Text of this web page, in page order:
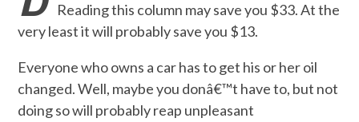
Reading this column may save you $33. At the
very least it will probably save you $13.
Everyone who owns a car has to get his or her oil
changed. Well, maybe you donâ€™t have to, but not
doing so will probably reap unpleasant